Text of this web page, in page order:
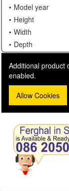
Model year
Height
Width
Depth
Additional product
enabled.
Allow Cookies